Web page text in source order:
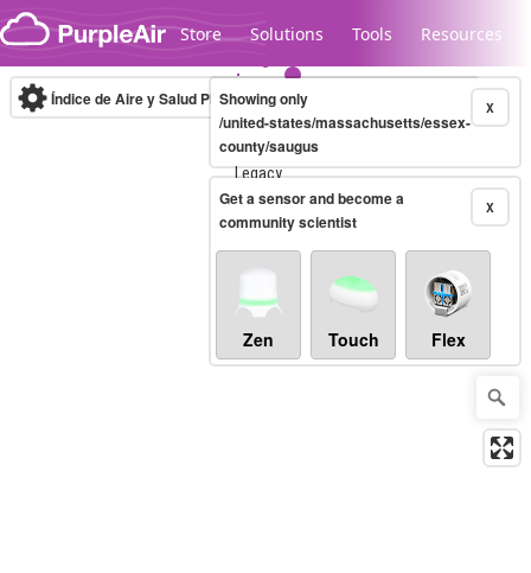
Skip to content
Store Solutions Tools Resources
Legacy...
Índice de Aire y Salud PM.2.5 10-minute X
Showing only
/united-states/massachusetts/essex-
county/saugus
X
Get a sensor and become a
community scientist
Zen Touch Flex